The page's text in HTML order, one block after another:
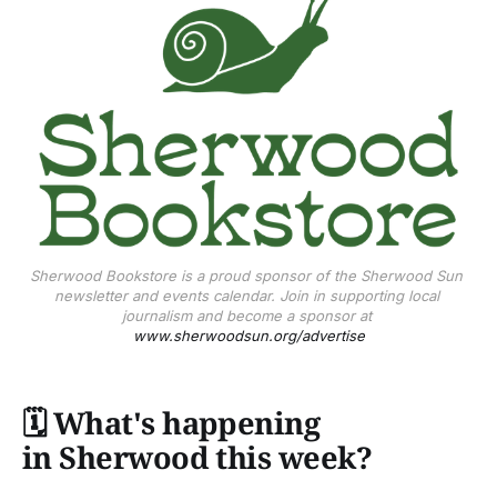
Sherwood Bookstore is a proud sponsor of the Sherwood Sun
newsletter and events calendar. Join in supporting local
journalism and become a sponsor at
www.sherwoodsun.org/advertise
🗓️What's happening
in Sherwood this week?